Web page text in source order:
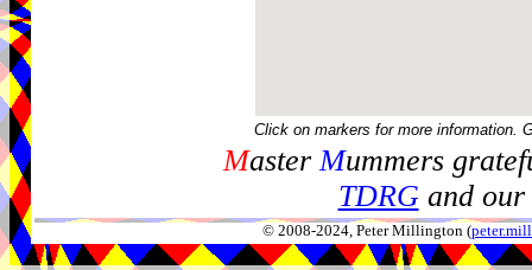
Click on markers for more information.
MasterMummers
TDRGand our
© 2008-2024, Peter Millington (